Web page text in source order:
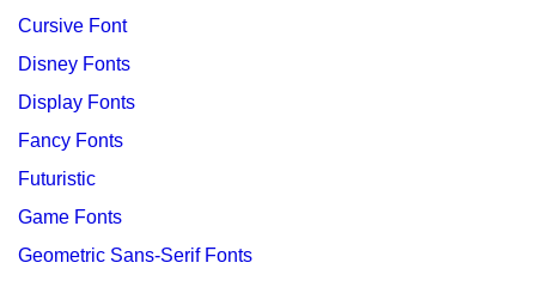
Cursive Font
Disney Fonts
Display Fonts
Fancy Fonts
Futuristic
Game Fonts
Geometric Sans-Serif Fonts